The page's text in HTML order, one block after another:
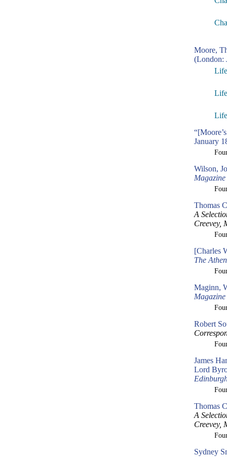
Moore,
(London:
January
Wilson,
Magazine
Thomas
A
Creevey,
[Charles
The
Maginn,
Magazine
Robert
James
Lord
Thomas
A
Creevey,
Sydney